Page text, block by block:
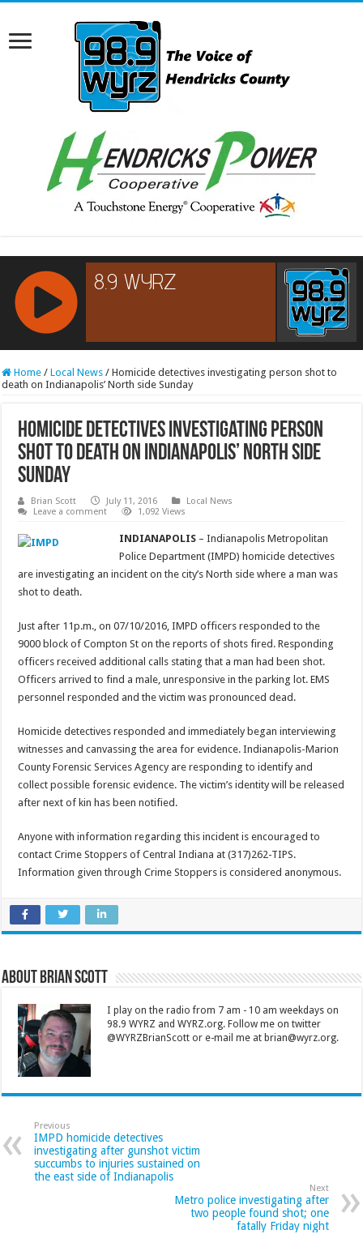
RCAST.NET
Home / Local News / Homicide detectives investigating person shot to
death on Indianapolis’ North side Sunday
Homicide detectives investigating person
shot to death on Indianapolis’ North side
Sunday
Brian Scott July 11, 2016
Local News
Leave a comment
1,092 Views
INDIANAPOLIS – Indianapolis Metropolitan
Police Department (IMPD) homicide detectives
are investigating an incident on the city’s North side where a man was
shot to death.
Just after 11p.m., on 07/10/2016, IMPD officers responded to the
9000 block of Compton St on the reports of shots fired. Responding
officers received additional calls stating that a man had been shot.
Officers arrived to find a male, unresponsive in the parking lot. EMS
personnel responded and the victim was pronounced dead.
Homicide detectives responded and immediately began interviewing
witnesses and canvassing the area for evidence. Indianapolis-Marion
County Forensic Services Agency are responding to identify and
collect possible forensic evidence. The victim’s identity will be released
after next of kin has been notified.
Anyone with information regarding this incident is encouraged to
contact Crime Stoppers of Central Indiana at (317)262-TIPS.
Information given through Crime Stoppers is considered anonymous.
About Brian Scott
I play on the radio from 7 am - 10 am weekdays on
98.9 WYRZ and WYRZ.org. Follow me on twitter
@WYRZBrianScott or e-mail me at brian@wyrz.org.
Previous
IMPD homicide detectives
investigating after gunshot victim
succumbs to injuries sustained on
the east side of Indianapolis
Next
Metro police investigating after
two people found shot; one
fatally Friday night